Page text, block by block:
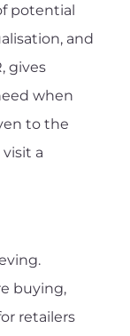
potential
and
gives
when
to the
a
buying,
retailers